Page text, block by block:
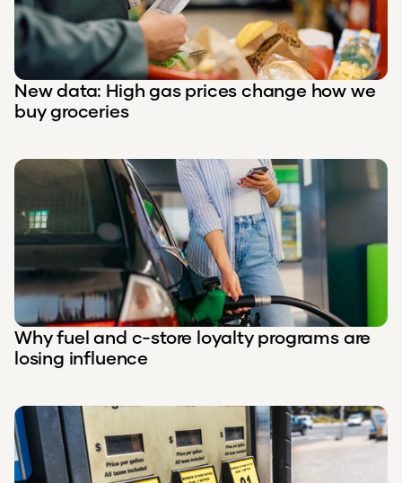
New data: High gas prices change how we
buy groceries
Why fuel and c-store loyalty programs are
losing influence